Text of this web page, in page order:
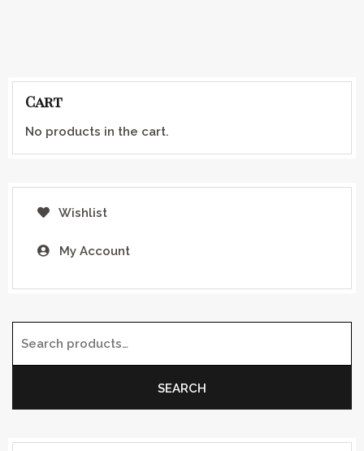
Cart
No products in the cart.
Wishlist
My Account
SEARCH